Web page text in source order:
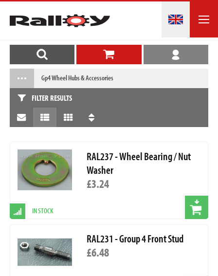
Gp4 Wheel Hubs & Accessories
FILTER RESULTS
RAL237 - Wheel Bearing / Nut
Washer
£3.24
IN STOCK
RAL231 - Group 4 Front Stud
£6.48